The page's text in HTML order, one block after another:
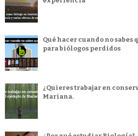
Qué hacer cuando no sabes
para biólogos perdidos
¿Quieres trabajar en
Mariana.